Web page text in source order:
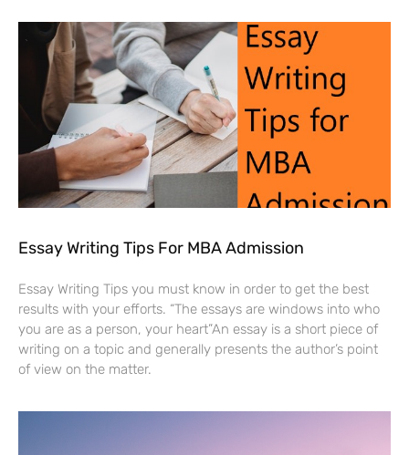
Essay Writing Tips For MBA Admission
Essay Writing Tips you must know in order to get the best
results with your efforts. “The essays are windows into who
you are as a person, your heart”An essay is a short piece of
writing on a topic and generally presents the author’s point
of view on the matter.